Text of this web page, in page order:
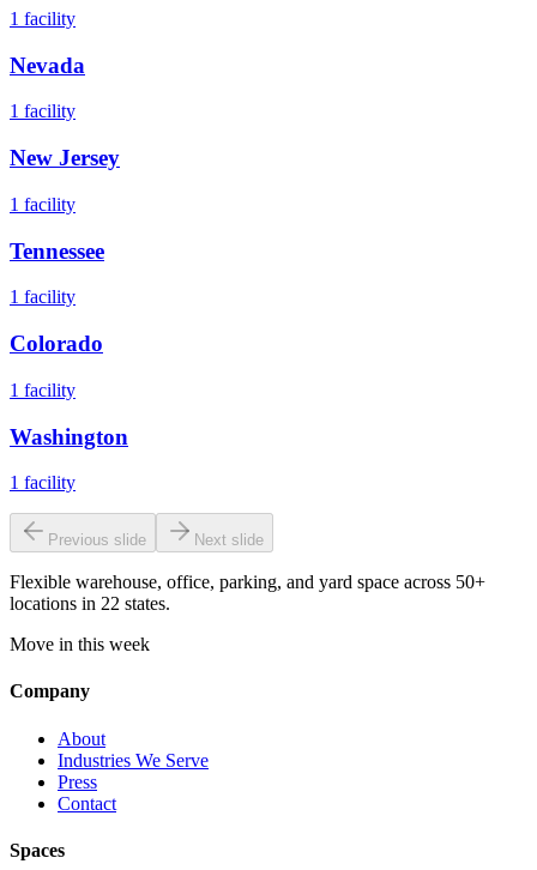
1 facility
Nevada
1 facility
New Jersey
1 facility
Tennessee
1 facility
Colorado
1 facility
Washington
1 facility
Previous slide Next slide
Flexible warehouse, office, parking, and yard space across 50+
locations in 22 states.
Move in this week
Company
About
Industries We Serve
Press
Contact
Spaces